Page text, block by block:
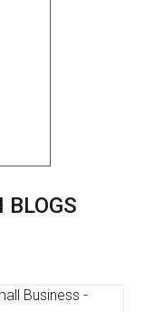
BLOGS